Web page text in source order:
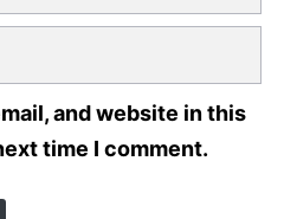
and website in this
time I comment.